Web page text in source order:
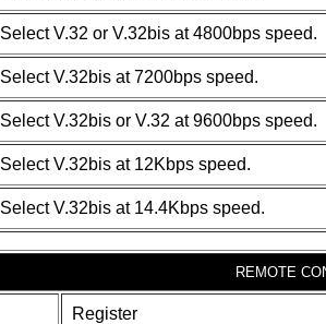
Select V.32 or V.32bis at 4800bps speed.
Select V.32bis at 7200bps speed.
Select V.32bis or V.32 at 9600bps speed.
Select V.32bis at 12Kbps speed.
Select V.32bis at 14.4Kbps speed.
REMOTE
Register